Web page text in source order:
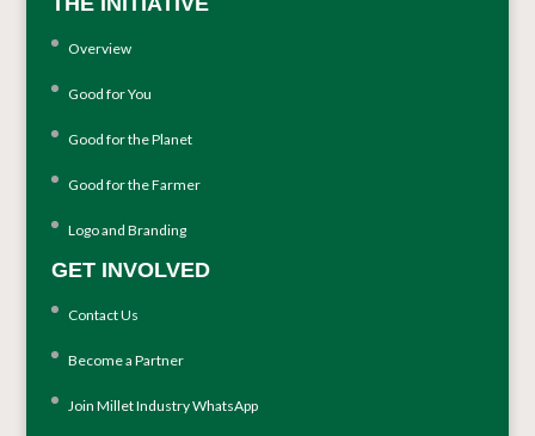
Overview
Good for You
Good for the Planet
Good for the Farmer
Logo and Branding
GET INVOLVED
Contact Us
Become a Partner
Join Millet Industry WhatsApp